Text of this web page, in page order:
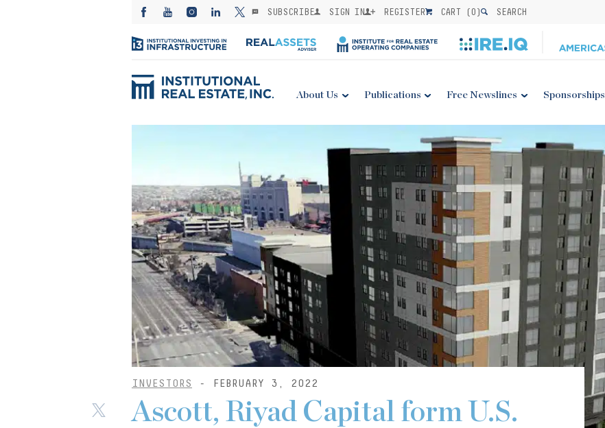
SUBSCRIBE SIGN IN REGISTER CART (0) SEARCH
About Us Publications Free Newslines Sponsorships
INVESTORS - FEBRUARY 3, 2022
Ascott, Riyad Capital form U.S.